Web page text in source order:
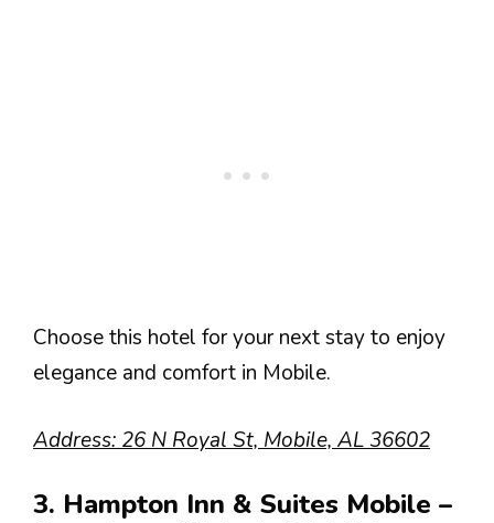
Choose this hotel for your next stay to enjoy
elegance and comfort in Mobile.
Address: 26 N Royal St, Mobile, AL 36602
3. Hampton Inn & Suites Mobile –